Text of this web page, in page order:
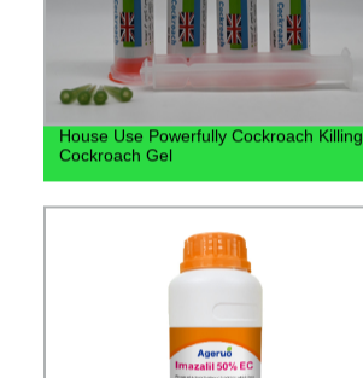
House Use Powerfully Cockroach Killing
Cockroach Gel